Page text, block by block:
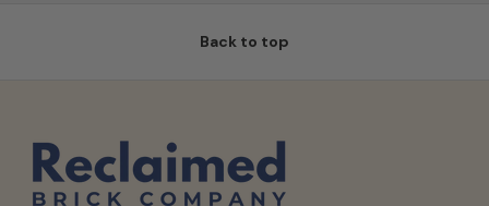
Back to top